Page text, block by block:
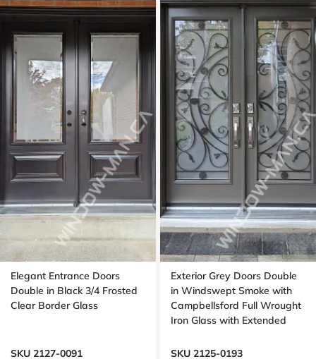
Elegant Entrance Doors
Double in Black 3/4 Frosted
Clear Border Glass
SKU 2127-0091
Exterior Grey Doors Double
in Windswept Smoke with
Campbellsford Full Wrought
Iron Glass with Extended
SKU 2125-0193